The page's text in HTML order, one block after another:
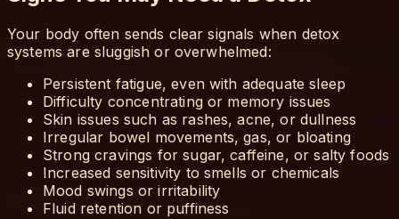
Your body often sends clear signals when detox
systems are sluggish or overwhelmed:
Persistent fatigue, even with adequate sleep
Difficulty concentrating or memory issues
Skin issues such as rashes, acne, or dullness
Irregular bowel movements, gas, or bloating
Strong cravings for sugar, caffeine, or salty foods
Increased sensitivity to smells or chemicals
Mood swings or irritability
Fluid retention or puffiness